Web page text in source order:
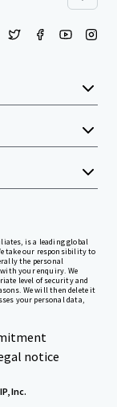
is a leading global
take our responsibility to
the personal
your enquiry. We
level of security and
We will then delete it
your personal data,
notice
Inc.